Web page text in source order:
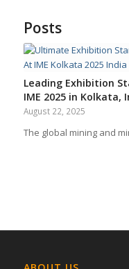
Posts
Leading Exhibition
IME 2025 in Kolkata,
August 22, 2025
The global mining and